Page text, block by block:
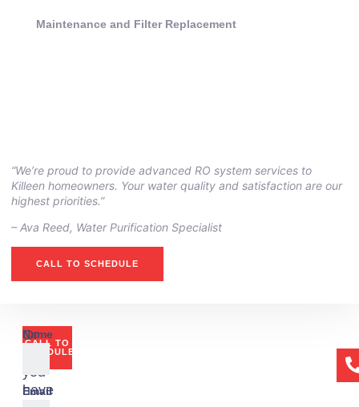
Maintenance and Filter Replacement
“We’re proud to provide advanced RO system services to
Killeen homeowners. Your water quality and satisfaction are our
highest priorities.”
– Ava Reed, Water Purification Specialist
CALL TO SCHEDULE
CALL TO
SCHEDULE
Or
you
have
Name
Email